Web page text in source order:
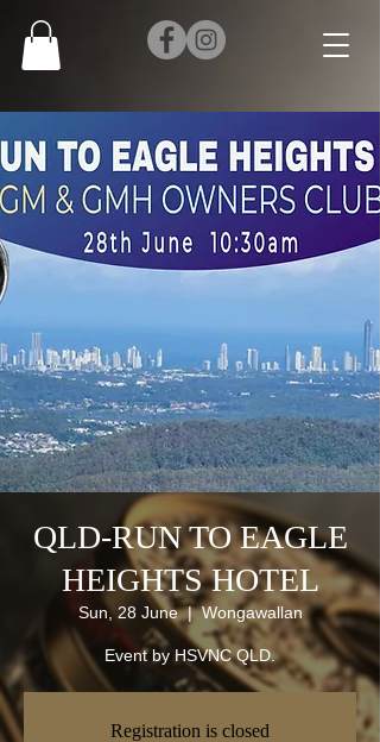
QLD-RUN TO EAGLE
HEIGHTS HOTEL
Sun, 28 June
  |
Wongawallan
Event by HSVNC QLD.
Registration is closed